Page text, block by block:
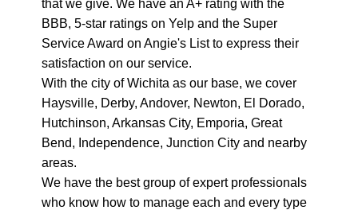
that we give. We have an A+ rating with the
BBB, 5-star ratings on Yelp and the Super
Service Award on Angie's List to express their
satisfaction on our service.
With the city of Wichita as our base, we cover
Haysville, Derby, Andover, Newton, El Dorado,
Hutchinson, Arkansas City, Emporia, Great
Bend, Independence, Junction City and nearby
areas.
We have the best group of expert professionals
who know how to manage each and every type